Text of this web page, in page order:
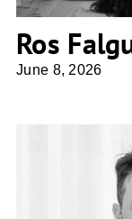
Ros
June 8, 2026